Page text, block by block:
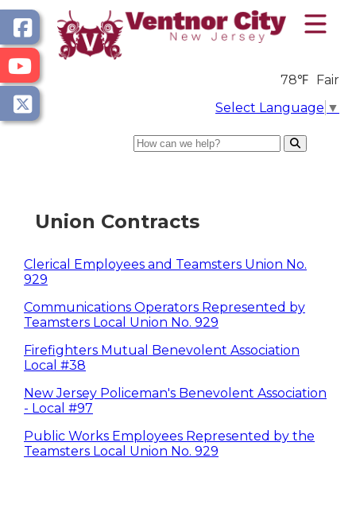
Select Language ▼
Search
78℉ Fair
Union Contracts
Clerical Employees and Teamsters Union No.
929
Communications Operators Represented by
Teamsters Local Union No. 929
Firefighters Mutual Benevolent Association
Local #38
New Jersey Policeman's Benevolent Association
- Local #97
Public Works Employees Represented by the
Teamsters Local Union No. 929